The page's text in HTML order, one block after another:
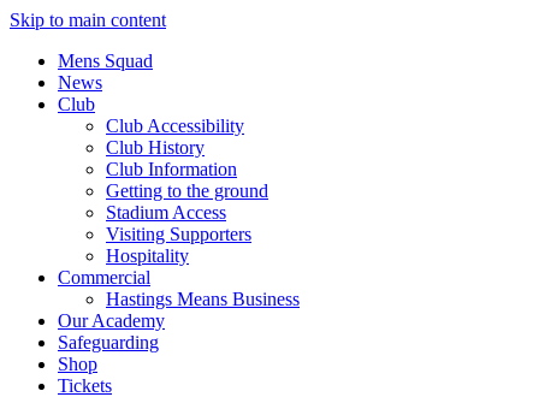
Skip to main content
Mens Squad
News
Club
Club Accessibility
Club History
Club Information
Getting to the ground
Stadium Access
Visiting Supporters
Hospitality
Commercial
Hastings Means Business
Our Academy
Safeguarding
Shop
Tickets